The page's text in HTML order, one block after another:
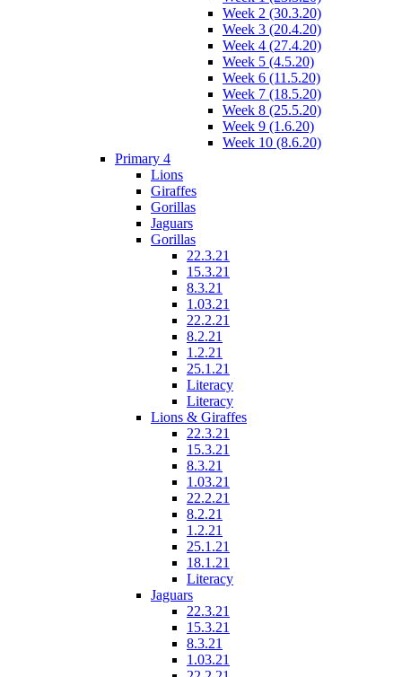
Week 2 (30.3.20)
Week 3 (20.4.20)
Week 4 (27.4.20)
Week 5 (4.5.20)
Week 6 (11.5.20)
Week 7 (18.5.20)
Week 8 (25.5.20)
Week 9 (1.6.20)
Week 10 (8.6.20)
Primary 4
Lions
Giraffes
Gorillas
Jaguars
Gorillas
22.3.21
15.3.21
8.3.21
1.03.21
22.2.21
8.2.21
1.2.21
25.1.21
Literacy
Literacy
Lions & Giraffes
22.3.21
15.3.21
8.3.21
1.03.21
22.2.21
8.2.21
1.2.21
25.1.21
18.1.21
Literacy
Jaguars
22.3.21
15.3.21
8.3.21
1.03.21